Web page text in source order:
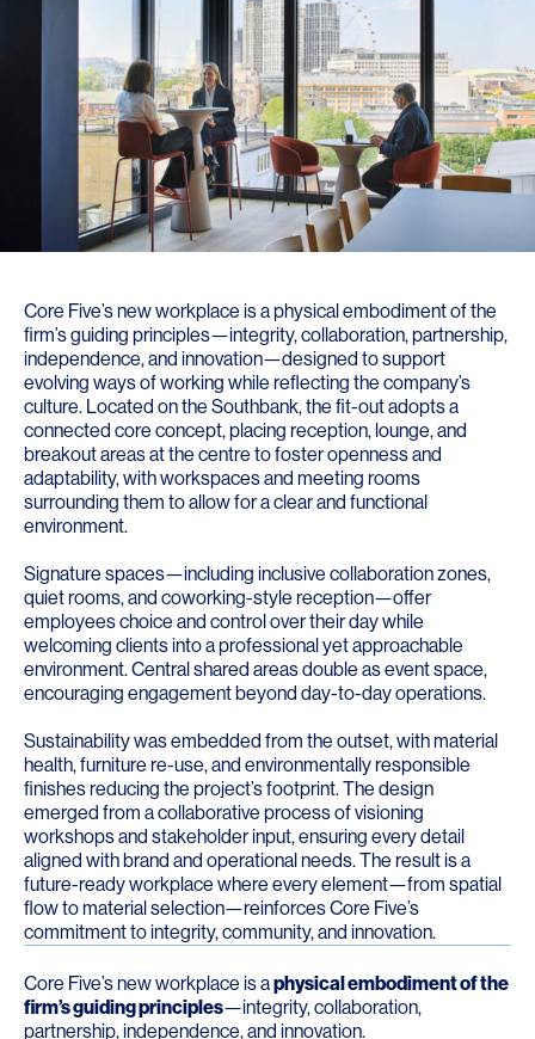
Core Five’s new workplace is a physical embodiment of the
firm’s guiding principles—integrity, collaboration, partnership,
independence, and innovation—designed to support
evolving ways of working while reflecting the company’s
culture. Located on the Southbank, the fit-out adopts a
connected core concept, placing reception, lounge, and
breakout areas at the centre to foster openness and
adaptability, with workspaces and meeting rooms
surrounding them to allow for a clear and functional
environment.
Signature spaces—including inclusive collaboration zones,
quiet rooms, and coworking-style reception—offer
employees choice and control over their day while
welcoming clients into a professional yet approachable
environment. Central shared areas double as event space,
encouraging engagement beyond day-to-day operations.
Sustainability was embedded from the outset, with material
health, furniture re-use, and environmentally responsible
finishes reducing the project’s footprint. The design
emerged from a collaborative process of visioning
workshops and stakeholder input, ensuring every detail
aligned with brand and operational needs. The result is a
future-ready workplace where every element—from spatial
flow to material selection—reinforces Core Five’s
commitment to integrity, community, and innovation.
Core Five’s new workplace is aphysical embodiment of the
firm’s guiding principles—integrity, collaboration,
partnership, independence, and innovation.